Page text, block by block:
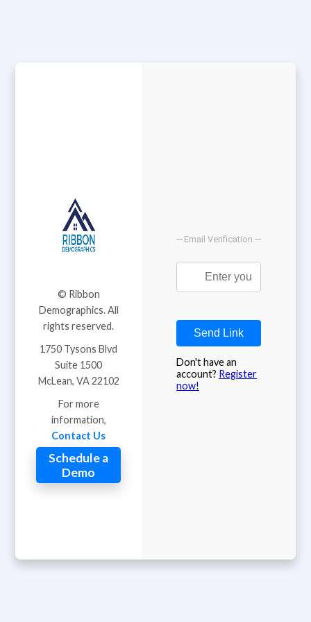
© Ribbon
Demographics. All
rights reserved.
1750 Tysons Blvd
Suite 1500
McLean, VA 22102
For more
information,
Contact Us
Schedule a
Demo
Email Verification
Send Link
Don't have an
account? Register
now!